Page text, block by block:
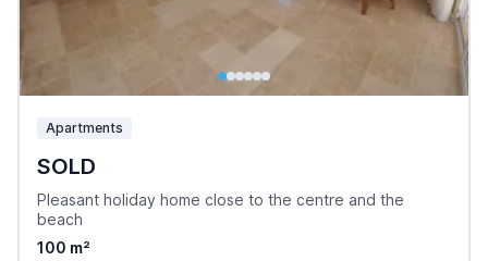
Apartments
SOLD
Pleasant holiday home close to the centre and the
beach
100 m²